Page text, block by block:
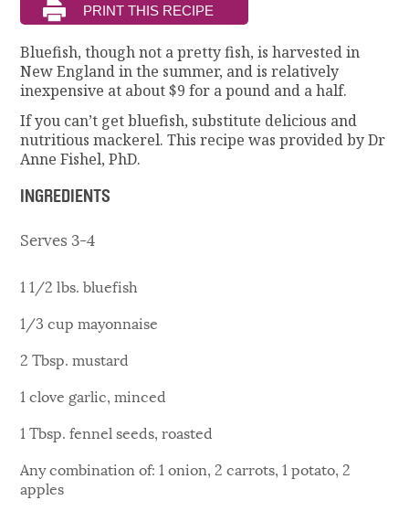
Bluefish, though not a pretty fish, is harvested in
New England in the summer, and is relatively
inexpensive at about $9 for a pound and a half.
If you can’t get bluefish, substitute delicious and
nutritious mackerel. This recipe was provided by Dr
Anne Fishel, PhD.
INGREDIENTS
Serves 3-4
1 1/2 lbs. bluefish
1/3 cup mayonnaise
2 Tbsp. mustard
1 clove garlic, minced
1 Tbsp. fennel seeds, roasted
Any combination of: 1 onion, 2 carrots, 1 potato, 2
apples